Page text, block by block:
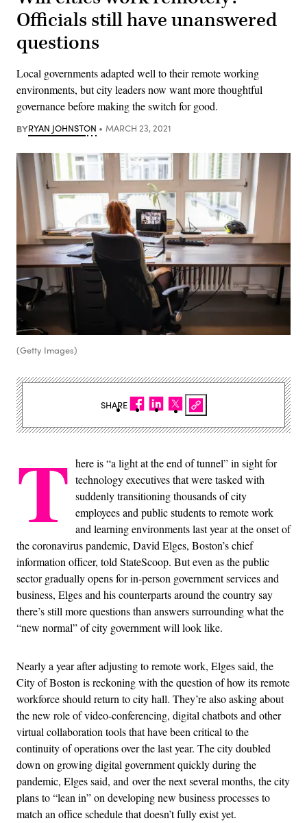
Officials still have unanswered
questions
Local governments adapted well to their remote working
environments, but city leaders now want more thoughtful
governance before making the switch for good.
BYRYAN JOHNSTON MARCH 23, 2021
(Getty Images)
T here is “a light at the end of tunnel” in sight for
technology executives that were tasked with
suddenly transitioning thousands of city
employees and public students to remote work
and learning environments last year at the onset of
the coronavirus pandemic, David Elges, Boston’s chief
information officer, told StateScoop. But even as the public
sector gradually opens for in-person government services and
business, Elges and his counterparts around the country say
there’s still more questions than answers surrounding what the
“new normal” of city government will look like.
Nearly a year after adjusting to remote work, Elges said, the
City of Boston is reckoning with the question of how its remote
workforce should return to city hall. They’re also asking about
the new role of video-conferencing, digital chatbots and other
virtual collaboration tools that have been critical to the
continuity of operations over the last year. The city doubled
down on growing digital government quickly during the
pandemic, Elges said, and over the next several months, the city
plans to “lean in” on developing new business processes to
match an office schedule that doesn’t fully exist yet.
SHARE